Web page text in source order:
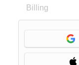
Billing